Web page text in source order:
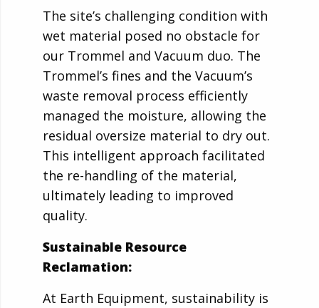
The site’s challenging condition with
wet material posed no obstacle for
our Trommel and Vacuum duo. The
Trommel’s fines and the Vacuum’s
waste removal process efficiently
managed the moisture, allowing the
residual oversize material to dry out.
This intelligent approach facilitated
the re-handling of the material,
ultimately leading to improved
quality.
Sustainable Resource
Reclamation:
At Earth Equipment, sustainability is